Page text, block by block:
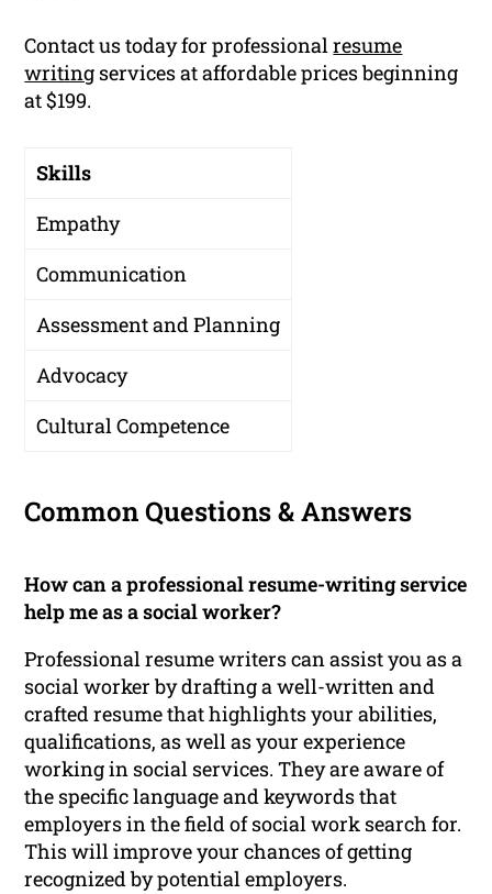
Contact us today for professionalresume
writing services at affordable prices beginning
at $199.
Skills
Empathy
Communication
Assessment and Planning
Advocacy
Cultural Competence
Common Questions & Answers
How can a professional resume-writing service
help me as a social worker?
Professional resume writers can assist you as a
social worker by drafting a well-written and
crafted resume that highlights your abilities,
qualifications, as well as your experience
working in social services. They are aware of
the specific language and keywords that
employers in the field of social work search for.
This will improve your chances of getting
recognized by potential employers.